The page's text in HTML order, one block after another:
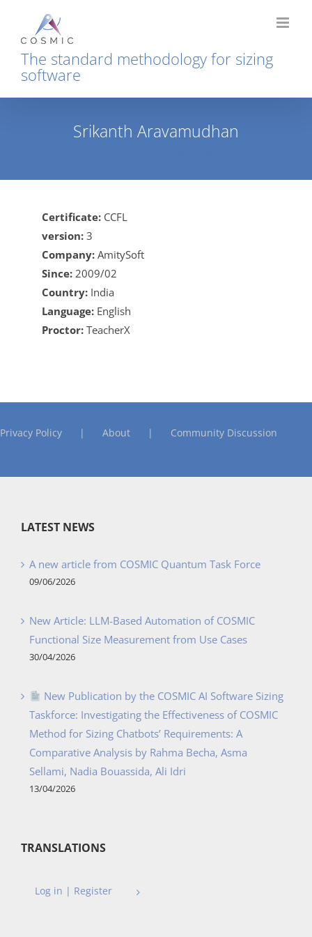
content
The standard methodology for sizing
software
Srikanth Aravamudhan
Certificate: CCFL
version: 3
Company: AmitySoft
Since: 2009/02
Country: India
Language: English
Proctor: TeacherX
Privacy Policy About Community Discussion
LATEST NEWS
A new article from COSMIC Quantum Task Force
09/06/2026
New Article: LLM-Based Automation of COSMIC
Functional Size Measurement from Use Cases
30/04/2026
New Publication by the COSMIC AI Software Sizing
Taskforce: Investigating the Effectiveness of COSMIC
Method for Sizing Chatbots’ Requirements: A
Comparative Analysis by Rahma Becha, Asma
Sellami, Nadia Bouassida, Ali Idri
13/04/2026
TRANSLATIONS
Log in | Register